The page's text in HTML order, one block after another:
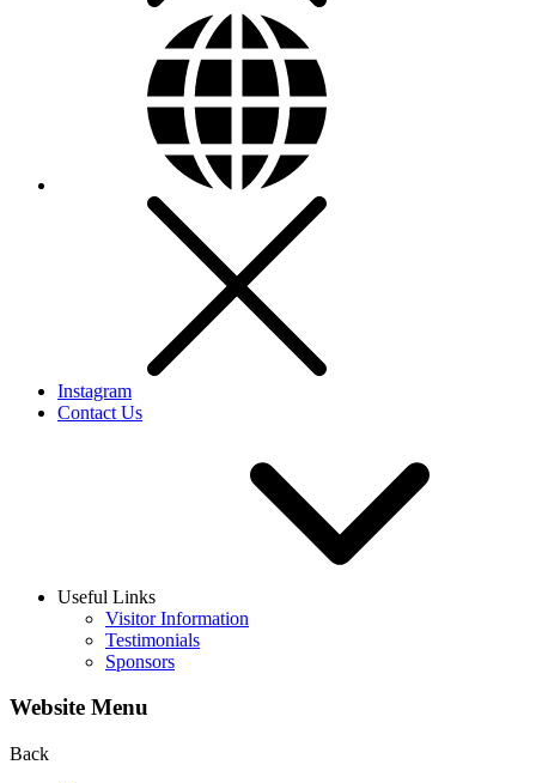
Instagram
Contact Us
Useful Links
Visitor Information
Testimonials
Sponsors
Website Menu
Back